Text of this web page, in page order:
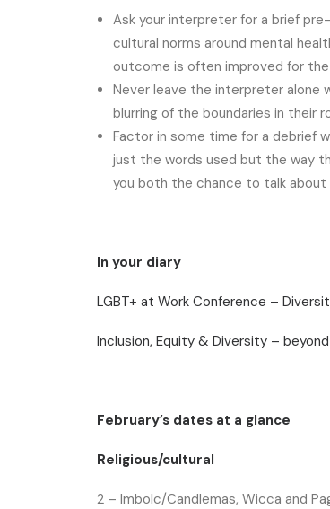
Ask your interpreter for a brief
cultural norms around mental
outcome is often improved for
Never leave the interpreter alone
blurring of the boundaries in their
Factor in some time for a debrief
just the words used but the way
you both the chance to talk about
In your diary
LGBT+ at Work Conference –
Inclusion, Equity & Diversity –
February’s dates at a glance
Religious/cultural
2 – Imbolc/Candlemas, Wicca and